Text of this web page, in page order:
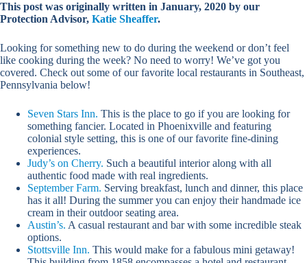
This post was originally written in January, 2020 by our
Protection Advisor, Katie Sheaffer.
Looking for something new to do during the weekend or don’t feel
like cooking during the week? No need to worry! We’ve got you
covered. Check out some of our favorite local restaurants in Southeast,
Pennsylvania below!
Seven Stars Inn. This is the place to go if you are looking for
something fancier. Located in Phoenixville and featuring
colonial style setting, this is one of our favorite fine-dining
experiences.
Judy’s on Cherry. Such a beautiful interior along with all
authentic food made with real ingredients.
September Farm. Serving breakfast, lunch and dinner, this place
has it all! During the summer you can enjoy their handmade ice
cream in their outdoor seating area.
Austin’s. A casual restaurant and bar with some incredible steak
options.
Stottsville Inn. This would make for a fabulous mini getaway!